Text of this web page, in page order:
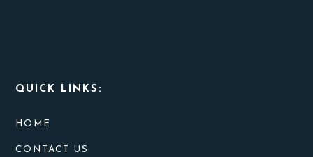
QUICK LINKS:
HOME
CONTACT US